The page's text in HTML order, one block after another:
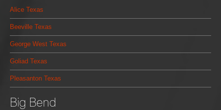
Alice Texas
Beeville Texas
George West Texas
Goliad Texas
Pleasanton Texas
Big Bend